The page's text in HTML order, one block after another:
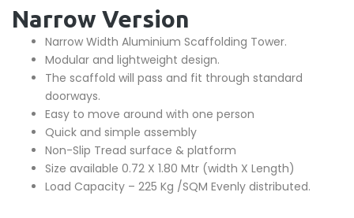
Narrow Version
Narrow Width Aluminium Scaffolding Tower.
Modular and lightweight design.
The scaffold will pass and fit through standard
doorways.
Easy to move around with one person
Quick and simple assembly
Non-Slip Tread surface & platform
Size available 0.72 X 1.80 Mtr (width X Length)
Load Capacity – 225 Kg /SQM Evenly distributed.